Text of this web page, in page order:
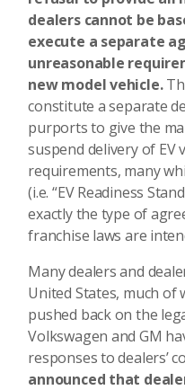
dealers cannot be
execute a separate
unreasonable
new model vehicle.
constitute a separate
purports to give the
suspend delivery of EV
requirements, many
(i.e. “EV Readiness
exactly the type of
franchise laws are
Many dealers and
United States, much of
pushed back on the
Volkswagen and GM
responses to dealers’
announced that